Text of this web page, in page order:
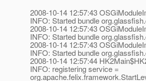
2008-10-14 12:57:43
INFO: Started bundle
2008-10-14 12:57:43
INFO: Started bundle
2008-10-14 12:57:43
INFO: Started bundle
2008-10-14 12:57:44
INFO: registering service =